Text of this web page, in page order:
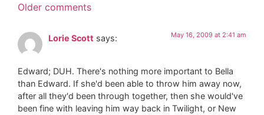
Older comments
Lorie Scott says: May 16, 2009 at 2:41 am
Edward; DUH. There's nothing more important to Bella
than Edward. If she'd been able to throw him away now,
after all they'd been through together, then she would've
been fine with leaving him way back in Twilight, or New